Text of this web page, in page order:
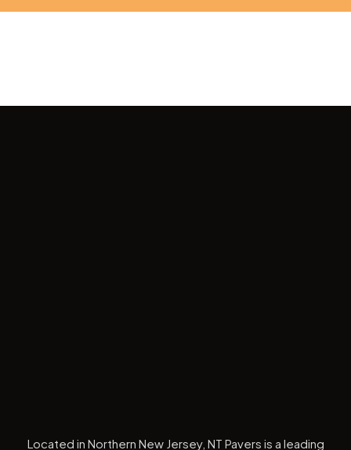
Located in Northern New Jersey, NT Pavers is a leading